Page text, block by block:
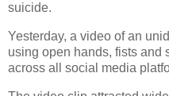
suicide.
Yesterday, a video of an
using open hands, fists and
across all social media